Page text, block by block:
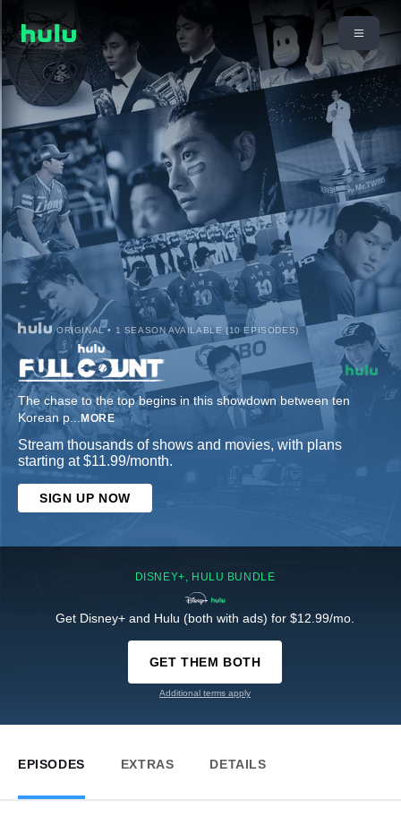
ORIGINAL • 1 SEASON AVAILABLE (10 EPISODES)
The chase to the top begins in this showdown between ten
Korean p... MORE
Stream thousands of shows and movies, with plans
starting at $11.99/month.
SIGN UP NOW
DISNEY+, HULU BUNDLE
Get Disney+ and Hulu (both with ads) for $12.99/mo.
GET THEM BOTH
Additional terms apply
EPISODES EXTRAS DETAILS